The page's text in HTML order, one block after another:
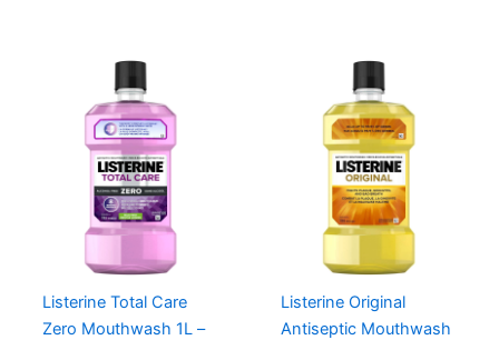
Listerine Total Care
Zero Mouthwash 1L –
Listerine Original
Antiseptic Mouthwash